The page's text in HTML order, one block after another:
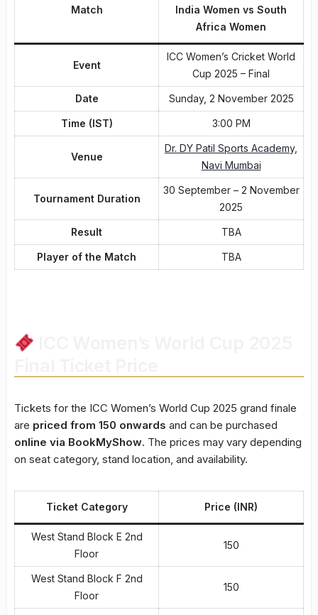
Match
India Women vs South
Africa Women
Event
ICC Women’s Cricket World
Cup 2025 – Final
Date Sunday, 2 November 2025
Time (IST) 3:00 PM
Venue
Dr. DY Patil Sports Academy,
Navi Mumbai
Tournament Duration
30 September – 2 November
2025
Result TBA
Player of the Match TBA
Tickets for the ICC Women’s World Cup 2025 grand finale
are priced from ₹150 onwards and can be purchased
online via BookMyShow. The prices may vary depending
on seat category, stand location, and availability.
Ticket Category Price (INR)
West Stand Block E 2nd
Floor
150
West Stand Block F 2nd
Floor
150